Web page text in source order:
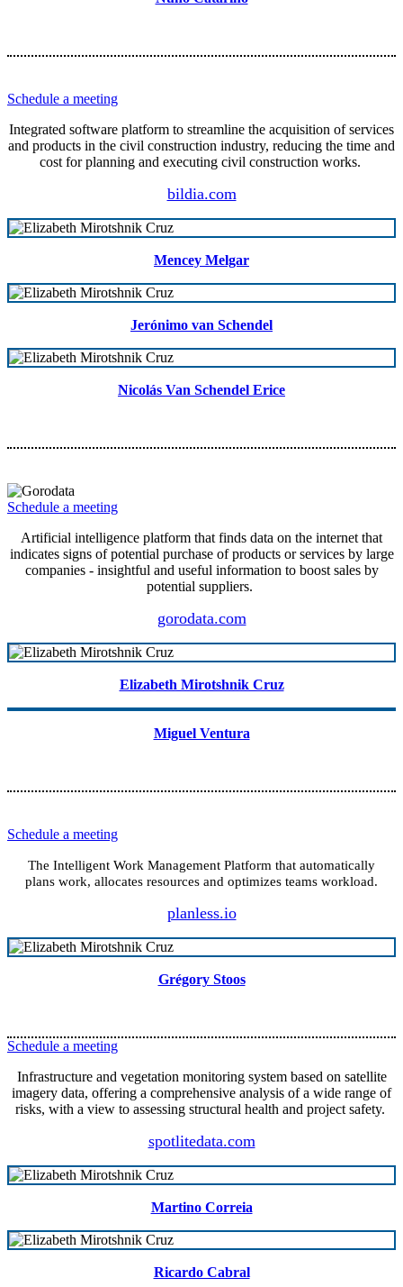
Schedule a meeting
Integrated software platform to streamline the acquisition of services
and products in the civil construction industry, reducing the time and
cost for planning and executing civil construction works.
bildia.com
Mencey Melgar
Jerónimo van Schendel
Nicolás Van Schendel Erice
Schedule a meeting
Artificial intelligence platform that finds data on the internet that
indicates signs of potential purchase of products or services by large
companies - insightful and useful information to boost sales by
potential suppliers.
gorodata.com
Elizabeth Mirotshnik Cruz
Miguel Ventura
Schedule a meeting
The Intelligent Work Management Platform that automatically
plans work, allocates resources and optimizes teams workload.
planless.io
Grégory Stoos
Schedule a meeting
Infrastructure and vegetation monitoring system based on satellite
imagery data, offering a comprehensive analysis of a wide range of
risks, with a view to assessing structural health and project safety.
spotlitedata.com
Martino Correia
Ricardo Cabral